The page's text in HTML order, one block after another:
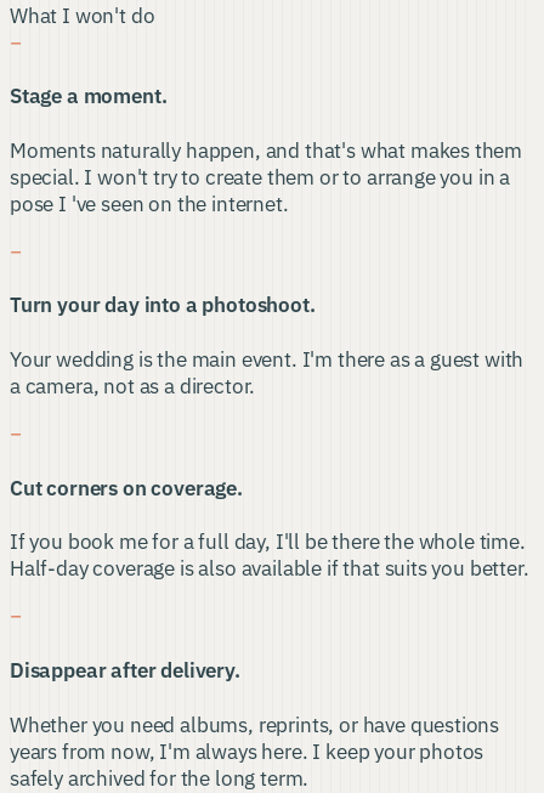
What I won't do
−
Stage a moment.
Moments naturally happen, and that's what makes them
special. I won't try to create them or to arrange you in a
pose I 've seen on the internet.
−
Turn your day into a photoshoot.
Your wedding is the main event. I'm there as a guest with
a camera, not as a director.
−
Cut corners on coverage.
If you book me for a full day, I'll be there the whole time.
Half-day coverage is also available if that suits you better.
−
Disappear after delivery.
Whether you need albums, reprints, or have questions
years from now, I'm always here. I keep your photos
safely archived for the long term.